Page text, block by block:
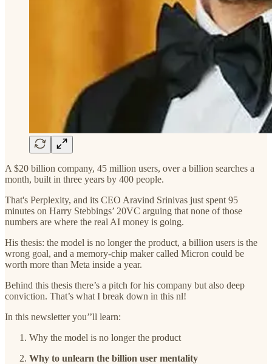
A $20 billion company, 45 million users, over a billion searches a
month, built in three years by 400 people.
That's Perplexity, and its CEO Aravind Srinivas just spent 95
minutes on Harry Stebbings’ 20VC arguing that none of those
numbers are where the real AI money is going.
His thesis: the model is no longer the product, a billion users is the
wrong goal, and a memory-chip maker called Micron could be
worth more than Meta inside a year.
Behind this thesis there’s a pitch for his company but also deep
conviction. That’s what I break down in this nl!
In this newsletter you’’ll learn:
Why the model is no longer the product
Why to unlearn the billion user mentality